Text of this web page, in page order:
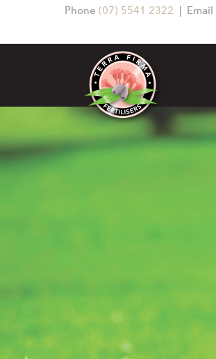
Phone (07) 5541 2322 | Email